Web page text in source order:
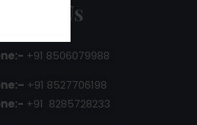
Us
+91 8506079988
+91 8527706198
+91 8285728233